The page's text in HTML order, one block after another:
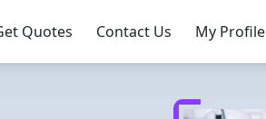
Quotes Contact Us My Profile